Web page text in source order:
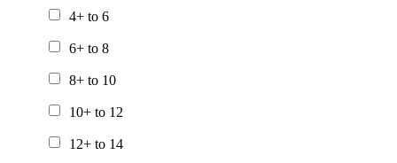
4+ to 6
6+ to 8
8+ to 10
10+ to 12
12+ to 14